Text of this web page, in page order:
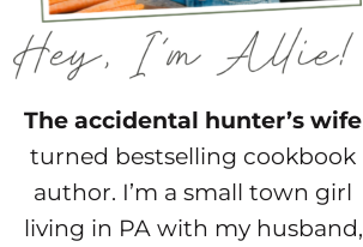
The accidental hunter’s wife
turned bestselling cookbook
author. I’m a small town girl
living in PA with my husband,